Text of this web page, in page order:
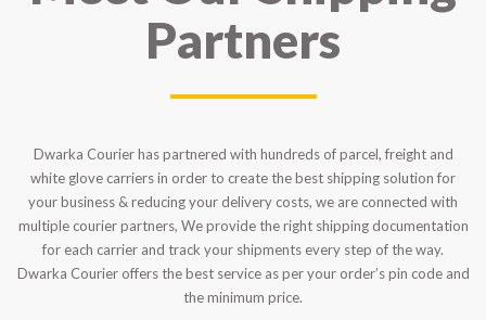
Partners
Dwarka Courier has partnered with hundreds of parcel, freight and
white glove carriers in order to create the best shipping solution for
your business & reducing your delivery costs, we are connected with
multiple courier partners, We provide the right shipping documentation
for each carrier and track your shipments every step of the way.
Dwarka Courier offers the best service as per your order’s pin code and
the minimum price.